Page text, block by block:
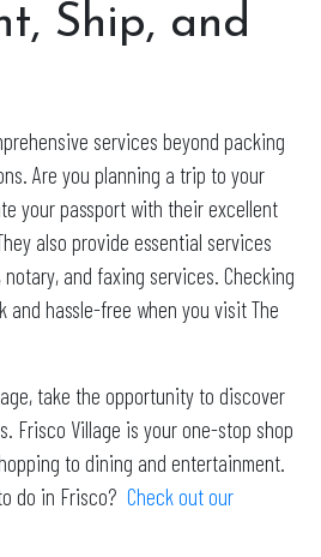
Ship, and
services beyond packing
Are you planning a trip to your
your passport with their excellent
also provide essential services
and faxing services. Checking
hassle-free when you visit The
take the opportunity to discover
Frisco Village is your one-stop shop
to dining and entertainment.
do in Frisco? Check out our